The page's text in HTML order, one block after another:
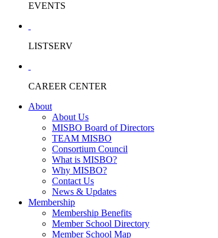
EVENTS
LISTSERV
CAREER CENTER
About
About Us
MISBO Board of Directors
TEAM MISBO
Consortium Council
What is MISBO?
Why MISBO?
Contact Us
News & Updates
Membership
Membership Benefits
Member School Directory
Member School Map